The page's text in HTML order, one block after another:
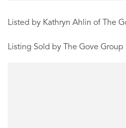
Listed by Kathryn Ahlin of The
Listing Sold by The Gove Group